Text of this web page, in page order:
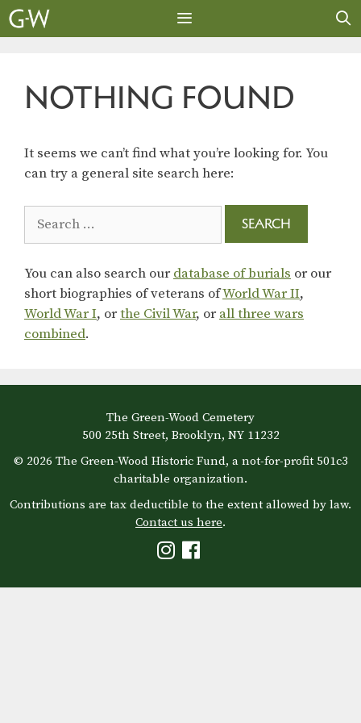
Skip
to
NOTHING FOUND
It seems we can’t find what you’re looking for. You
can try a general site search here:
for:
You can also search our database of burials or our
short biographies of veterans ofWorld War II,
World War I, orthe Civil War, or all three wars
combined.
The Green-Wood Cemetery
500 25th Street, Brooklyn, NY 11232
© 2026 The Green-Wood Historic Fund, a not-for-profit 501c3
charitable organization.
Contributions are tax deductible to the extent allowed by law.
Contact us here.